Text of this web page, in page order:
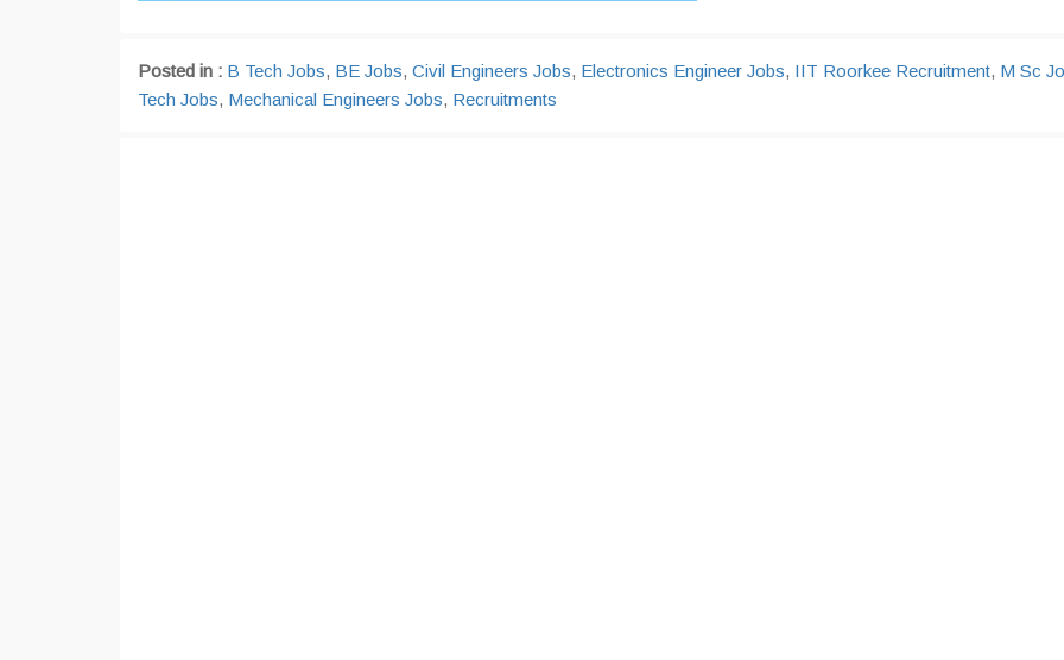
Posted in : B Tech Jobs, BE Jobs, Civil Engineers Jobs, Electronics Engineer Jobs, IIT Roorkee Recruitment, M Sc
Tech Jobs, Mechanical Engineers Jobs, Recruitments